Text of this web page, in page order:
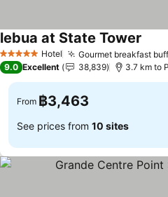
5 Stars Hotel Gourmet breakfast
lebua at State Tower
9.0 Excellent 38,839 3.7 km to
From ฿3,463
See prices from 10 sites